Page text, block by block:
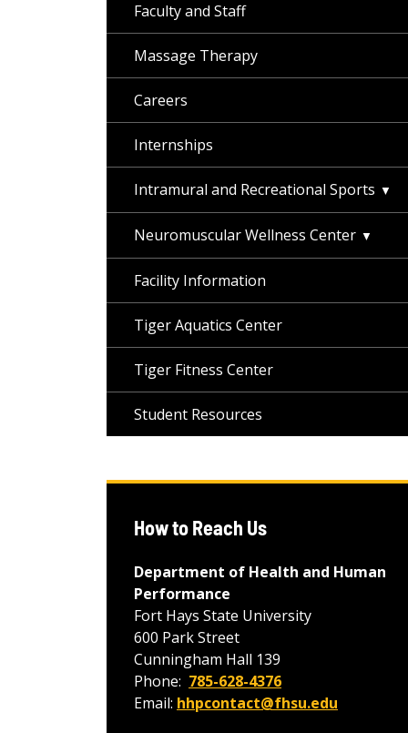
Faculty and Staff
Massage Therapy
Careers
Internships
Intramural and Recreational Sports
Neuromuscular Wellness Center
Facility Information
Tiger Aquatics Center
Tiger Fitness Center
Student Resources
How to Reach Us
Department of Health and Human
Performance
Fort Hays State University
600 Park Street
Cunningham Hall 139
Phone: 785-628-4376
Email: hhpcontact@fhsu.edu